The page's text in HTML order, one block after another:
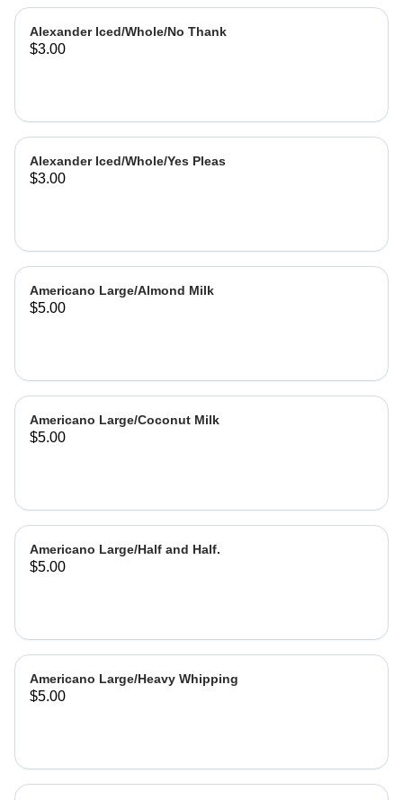
Alexander Iced/Whole/No Thank
$3.00
Alexander Iced/Whole/Yes Pleas
$3.00
Americano Large/Almond Milk
$5.00
Americano Large/Coconut Milk
$5.00
Americano Large/Half and Half.
$5.00
Americano Large/Heavy Whipping
$5.00